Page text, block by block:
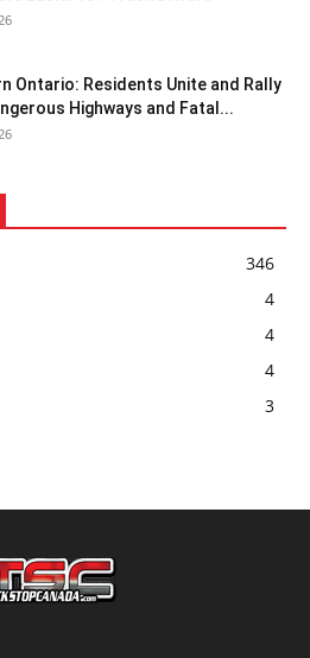
Ontario: Residents Unite and Rally
Highways and Fatal...
346
4
4
4
3